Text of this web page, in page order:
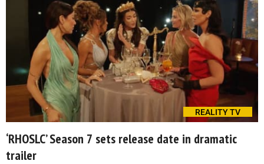
REALITY TV
‘RHOSLC’ Season 7 sets release date in dramatic
trailer